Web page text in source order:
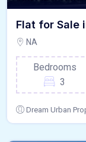
Flat for Sale
NA
Bedrooms
3
Dream Urban